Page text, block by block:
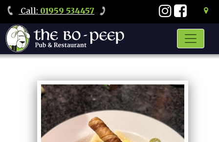
Call: 01959 534457